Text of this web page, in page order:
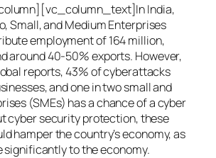
India,
Small, and Medium Enterprises
employment of 164 million,
around 40-50% exports. However,
reports, 43% of cyberattacks
and one in two small and
(SMEs) has a chance of a cyber
cyber security protection, these
hamper the country’s economy, as
to the economy.